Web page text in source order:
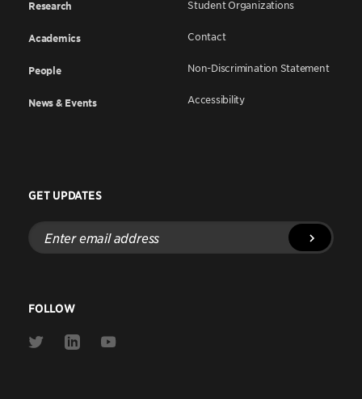
Research
Academics
People
News & Events
Student Organizations
Contact
Non-Discrimination Statement
Accessibility
GET UPDATES
Enter
email
address
FOLLOW
Link
Link